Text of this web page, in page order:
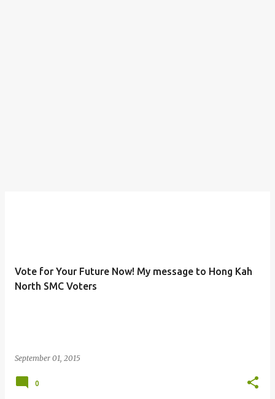
Vote for Your Future Now! My message to Hong Kah
North SMC Voters
September 01, 2015
0